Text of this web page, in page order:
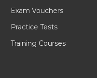
Exam Vouchers
Practice Tests
Training Courses